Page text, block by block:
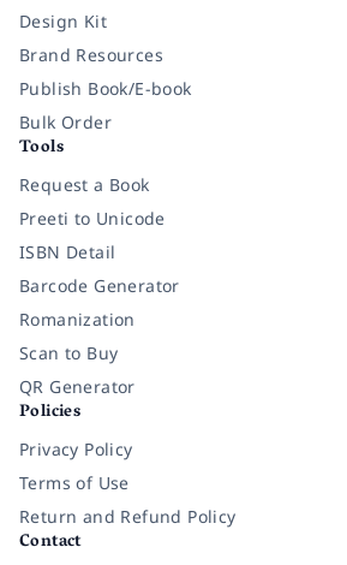
Design Kit
Brand Resources
Publish Book/E-book
Bulk Order
Tools
Request a Book
Preeti to Unicode
ISBN Detail
Barcode Generator
Romanization
Scan to Buy
QR Generator
Policies
Privacy Policy
Terms of Use
Return and Refund Policy
Contact